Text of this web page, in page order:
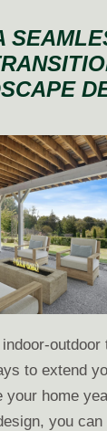
to extend
your home
you